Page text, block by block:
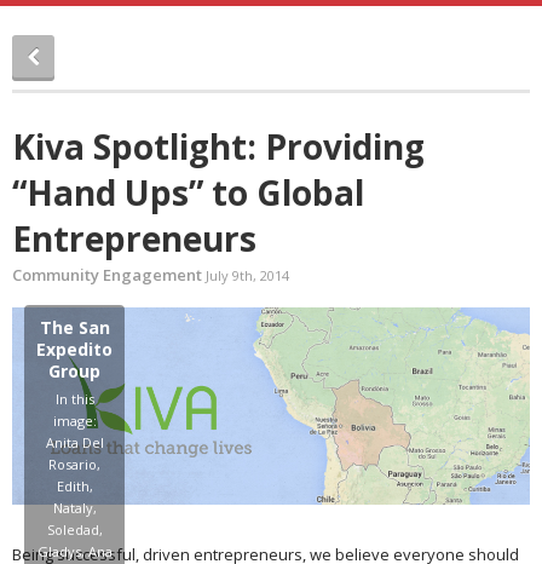
Kiva Spotlight: Providing
“Hand Ups” to Global
Entrepreneurs
Community Engagement July 9th, 2014
Being successful, driven entrepreneurs, we believe everyone should
The San
Expedito
Group
In this
image:
Anita Del
Rosario,
Edith,
Nataly,
Soledad,
Gladys, Ana